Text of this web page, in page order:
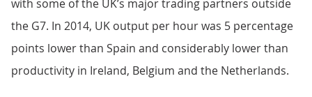
with some of the UK’s major trading partners outside
the G7. In 2014, UK output per hour was 5 percentage
points lower than Spain and considerably lower than
productivity in Ireland, Belgium and the Netherlands.